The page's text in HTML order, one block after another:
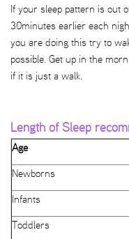
If your sleep pattern is out
30minutes earlier each
you are doing this try to
possible. Get up in the
if it is just a walk.
Length of Sleep
Age
Newborns
Infants
Toddlers